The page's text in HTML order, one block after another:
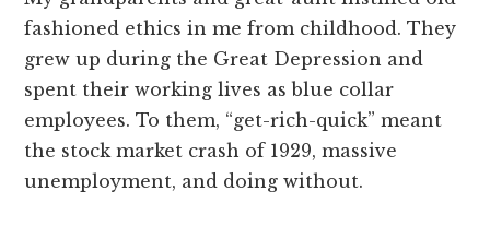
fashioned ethics in me from childhood. They
grew up during the Great Depression and
spent their working lives as blue collar
employees. To them, “get-rich-quick” meant
the stock market crash of 1929, massive
unemployment, and doing without.